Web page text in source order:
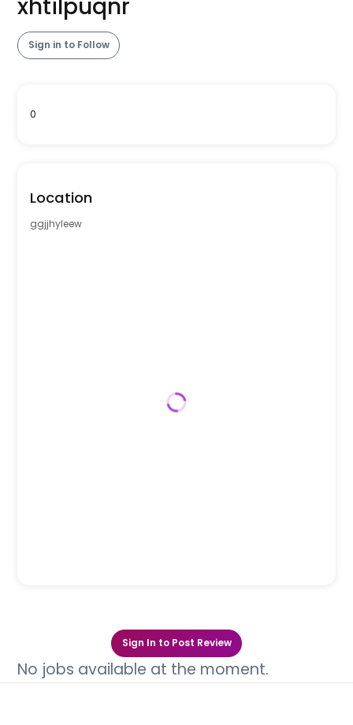
xhtilpuqnr
Sign in to Follow
0
Location
ggjjhyleew
Sign In to Post Review
No jobs available at the moment.